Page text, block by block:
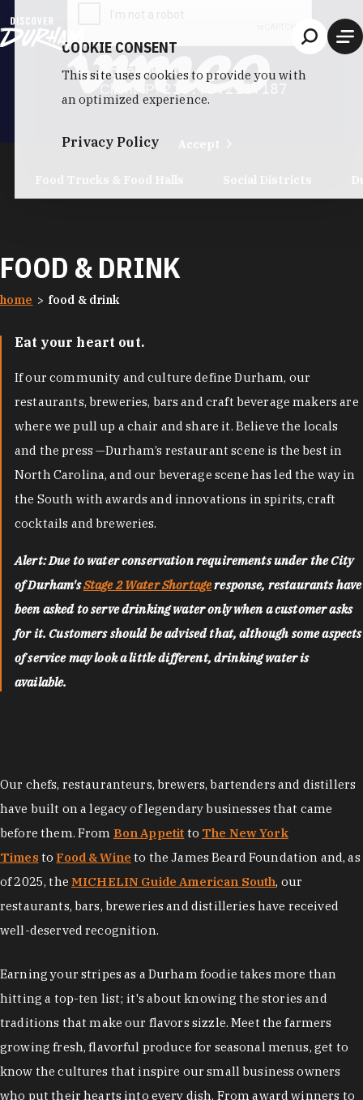
FOOD & DRINK
home food & drink
Eat your heart out.
If our community and culture define Durham, our
restaurants, breweries, bars and craft beverage makers are
where we pull up a chair and share it. Believe the locals
and the press —Durham’s restaurant scene is the best in
North Carolina, and our beverage scene has led the way in
the South with awards and innovations in spirits, craft
cocktails and breweries.
Alert: Due to water conservation requirements under the City
of Durham'sStage 2 Water Shortageresponse, restaurants have
been asked to serve drinking water only when a customer asks
for it. Customers should be advised that, although some aspects
of service may look a little different, drinking water is
available.
Our chefs, restauranteurs, brewers, bartenders and distillers
have built on a legacy of legendary businesses that came
before them. From Bon Appetit to The New York
Times to Food & Wine to the James Beard Foundation and, as
of 2025, the MICHELIN Guide American South, our
restaurants, bars, breweries and distilleries have received
well-deserved recognition.
Earning your stripes as a Durham foodie takes more than
hitting a top-ten list; it's about knowing the stories and
traditions that make our flavors sizzle. Meet the farmers
growing fresh, flavorful produce for seasonal menus, get to
know the cultures that inspire our small business owners
who put their hearts into every dish. From award winners to
COOKIE CONSENT
This site uses cookies to provide you with
an optimized experience.
Privacy Policy Accept